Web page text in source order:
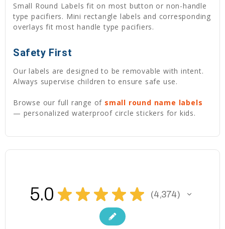
Small Round Labels fit on most button or non-handle
type pacifiers. Mini rectangle labels and corresponding
overlays fit most handle type pacifiers.
Safety First
Our labels are designed to be removable with intent.
Always supervise children to ensure safe use.
Browse our full range of small round name labels
— personalized waterproof circle stickers for kids.
5.0 ★ ★ ★ ★ ★ 4,374
4374